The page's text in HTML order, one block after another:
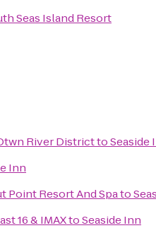
Seas Island Resort
River DistricttoSeaside
Inn
Point Resort And Spato
16 & IMAXtoSeaside Inn